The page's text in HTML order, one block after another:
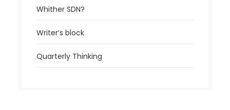
Whither SDN?
Writer’s block
Quarterly Thinking